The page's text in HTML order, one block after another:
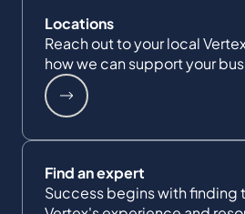
Locations
Reach out to your local
how we can support your
Find an expert
Success begins with finding